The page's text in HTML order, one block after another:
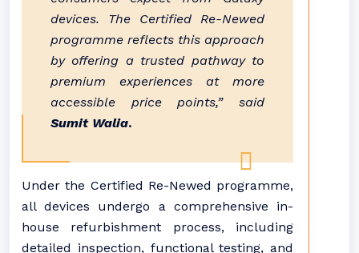
devices. The Certified Re-Newed
programme reflects this approach
by offering a trusted pathway to
premium experiences at more
accessible price points,” said
Sumit Walia.
Under the Certified Re-Newed programme,
all devices undergo a comprehensive in-
house refurbishment process, including
detailed inspection, functional testing, and